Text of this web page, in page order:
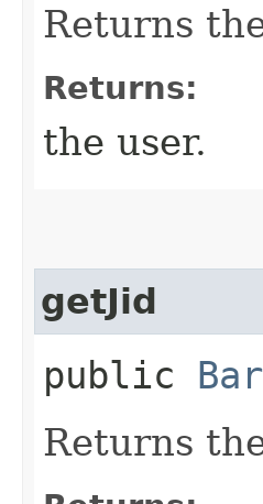
Returns
Returns:
the user.
getJid
public
Returns